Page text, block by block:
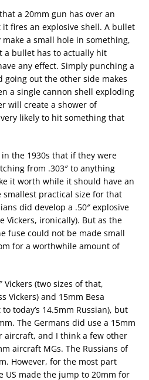
a 20mm gun has over an
fires an explosive shell. A bullet
a small hole in something,
a bullet has to actually hit
any effect. Simply punching a
going out the other side makes
a single cannon shell exploding
will create a shower of
likely to hit something that
in the 1930s that if they were
from .303″ to anything
it worth while it should have an
smallest practical size for that
did develop a .50″ explosive
Vickers, ironically). But as the
fuse could not be made small
for a worthwhile amount of
Vickers (two sizes of that,
Vickers) and 15mm Besa
today’s 14.5mm Russian), but
The Germans did use a 15mm
aircraft, and I think a few other
aircraft MGs. The Russians of
However, for the most part
US made the jump to 20mm for